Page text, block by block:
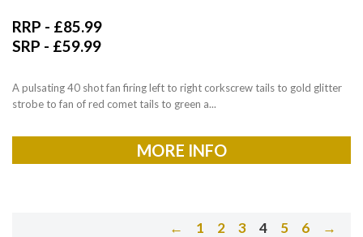
RRP - £85.99
SRP - £59.99
A pulsating 40 shot fan firing left to right corkscrew tails to gold glitter
strobe to fan of red comet tails to green a...
MORE INFO
← 1 2 3 4 5 6 →